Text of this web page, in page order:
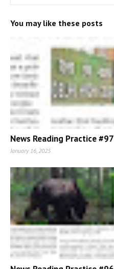
You may like these posts
News Reading Practice #97
January 16, 2025